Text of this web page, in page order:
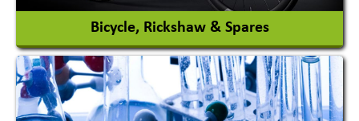
Bicycle, Rickshaw & Spares